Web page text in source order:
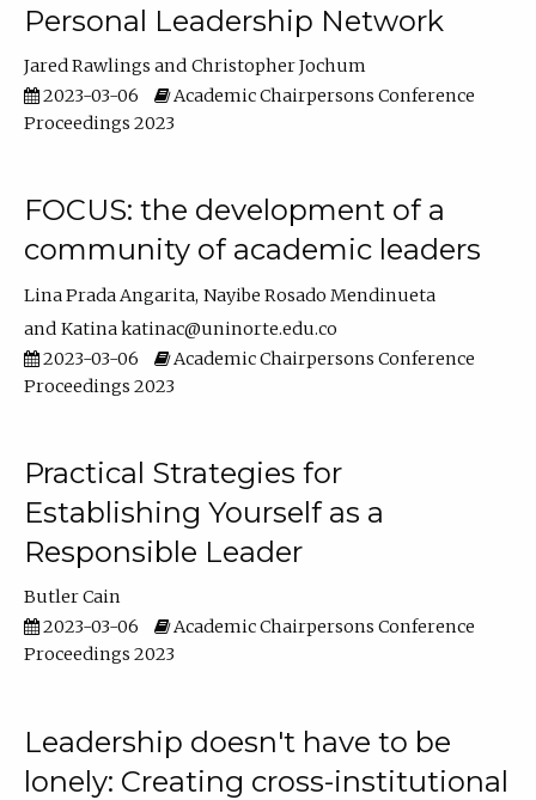
Personal Leadership Network
Jared Rawlings
Christopher Jochum
2023-03-06
Academic Chairpersons Conference
Proceedings 2023
FOCUS: the development of a
community of academic leaders
Lina Prada Angarita Nayibe Rosado Mendinueta
Katina katinac@uninorte.edu.co
2023-03-06
Academic Chairpersons Conference
Proceedings 2023
Practical Strategies for
Establishing Yourself as a
Responsible Leader
Butler Cain
2023-03-06
Academic Chairpersons Conference
Proceedings 2023
Leadership doesn't have to be
lonely: Creating cross-institutional